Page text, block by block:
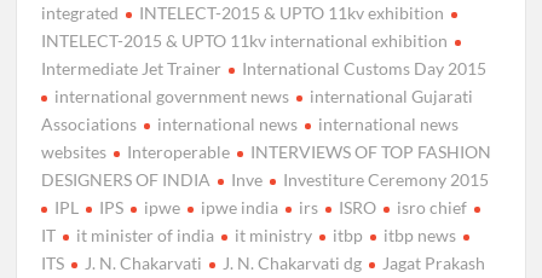
integrated
INTELECT-2015 & UPTO 11kv exhibition
INTELECT-2015 & UPTO 11kv international exhibition
Intermediate Jet Trainer
International Customs Day 2015
international government news
international Gujarati
Associations
international news
international news
websites
Interoperable
INTERVIEWS OF TOP FASHION
DESIGNERS OF INDIA
Inve
Investiture Ceremony 2015
IPL
IPS ipwe ipwe india irs ISRO
isro chief
IT
it minister of india it ministry itbp
itbp news
ITS
J. N. Chakarvati J. N. Chakarvati dg
Jagat Prakash